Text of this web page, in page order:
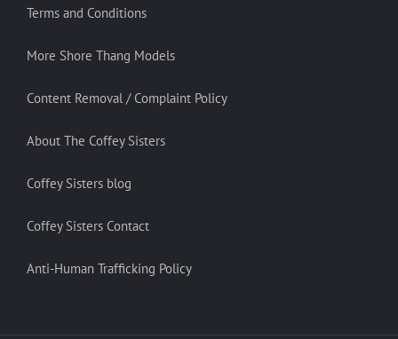
Terms and Conditions
More Shore Thang Models
Content Removal / Complaint Policy
About The Coffey Sisters
Coffey Sisters blog
Coffey Sisters Contact
Anti-Human Trafficking Policy